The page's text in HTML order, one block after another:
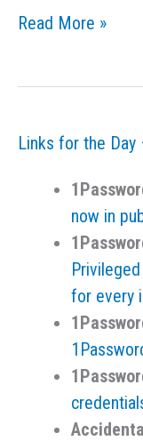
Links
July
Read More »
Links for the
now in
for every